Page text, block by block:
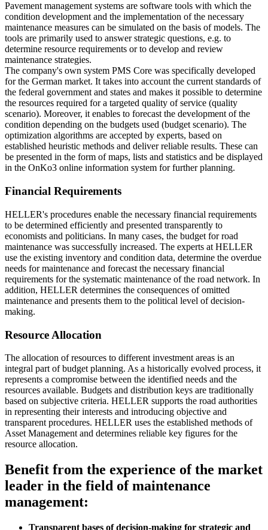
Pavement management systems are software tools with which the
condition development and the implementation of the necessary
maintenance measures can be simulated on the basis of models. The
tools are primarily used to answer strategic questions, e.g. to
determine resource requirements or to develop and review
maintenance strategies.
The company's own system PMS Core was specifically developed
for the German market. It takes into account the current standards of
the federal government and states and makes it possible to determine
the resources required for a targeted quality of service (quality
scenario). Moreover, it enables to forecast the development of the
condition depending on the budgets used (budget scenario). The
optimization algorithms are accepted by experts, based on
established heuristic methods and deliver reliable results. These can
be presented in the form of maps, lists and statistics and be displayed
in the OnKo3 online information system for further planning.
Financial Requirements
HELLER's procedures enable the necessary financial requirements
to be determined efficiently and presented transparently to
economists and politicians. In many cases, the budget for road
maintenance was successfully increased. The experts at HELLER
use the existing inventory and condition data, determine the overdue
needs for maintenance and forecast the necessary financial
requirements for the systematic maintenance of the road network. In
addition, HELLER determines the consequences of omitted
maintenance and presents them to the political level of decision-
making.
Resource Allocation
The allocation of resources to different investment areas is an
integral part of budget planning. As a historically evolved process, it
represents a compromise between the identified needs and the
resources available. Budgets and distribution keys are traditionally
based on subjective criteria. HELLER supports the road authorities
in representing their interests and introducing objective and
transparent procedures. HELLER uses the established methods of
Asset Management and determines reliable key figures for the
resource allocation.
Benefit from the experience of the market
leader in the field of maintenance
management:
Transparent bases of decision-making for strategic and